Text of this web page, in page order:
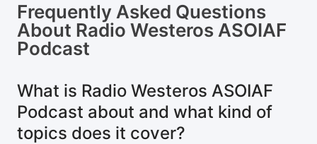
Frequently Asked Questions
About Radio Westeros ASOIAF
Podcast
What is Radio Westeros ASOIAF
Podcast about and what kind of
topics does it cover?